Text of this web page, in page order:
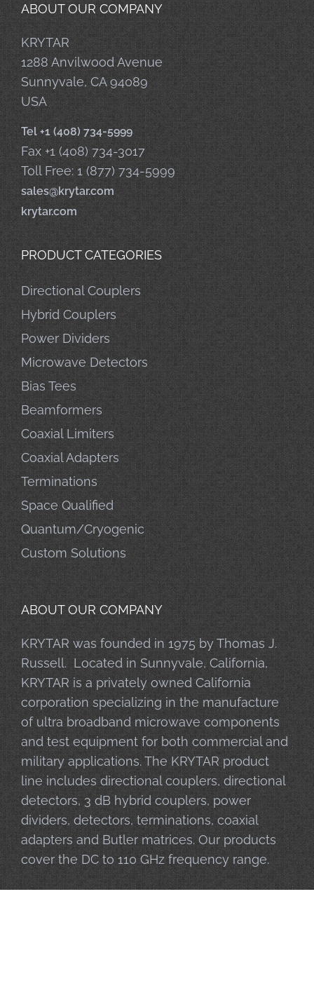
ABOUT OUR COMPANY
KRYTAR
1288 Anvilwood Avenue
Sunnyvale, CA 94089
USA
Tel +1 (408) 734-5999
Fax +1 (408) 734-3017
Toll Free: 1 (877) 734-5999
sales@krytar.com
krytar.com
PRODUCT CATEGORIES
Directional Couplers
Hybrid Couplers
Power Dividers
Microwave Detectors
Bias Tees
Beamformers
Coaxial Limiters
Coaxial Adapters
Terminations
Space Qualified
Quantum/Cryogenic
Custom Solutions
ABOUT OUR COMPANY
KRYTAR was founded in 1975 by Thomas J.
Russell. Located in Sunnyvale, California,
KRYTAR is a privately owned California
corporation specializing in the manufacture
of ultra broadband microwave components
and test equipment for both commercial and
military applications. The KRYTAR product
line includes directional couplers, directional
detectors, 3 dB hybrid couplers, power
dividers, detectors, terminations, coaxial
adapters and Butler matrices. Our products
cover the DC to 110 GHz frequency range.